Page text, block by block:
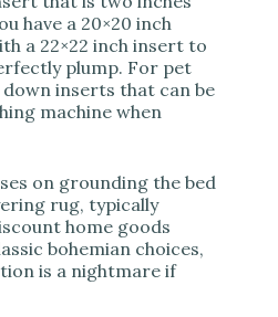
have a 20×20 inch
a 22×22 inch insert to
plump. For pet
inserts that can be
machine when
on grounding the bed
rug, typically
home goods
bohemian choices,
is a nightmare if